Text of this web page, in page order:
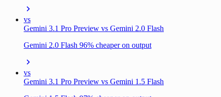
vs
Gemini 3.1 Pro Preview vs Gemini 2.0 Flash
Gemini 2.0 Flash 96% cheaper on output
vs
Gemini 3.1 Pro Preview vs Gemini 1.5 Flash